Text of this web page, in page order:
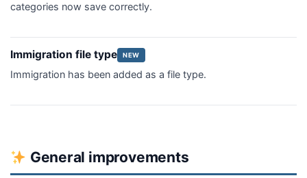
categories now save correctly.
Immigration file type NEW
Immigration has been added as a file type.
General improvements